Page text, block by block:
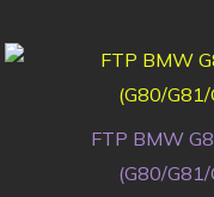
FTP BMW
(G80/